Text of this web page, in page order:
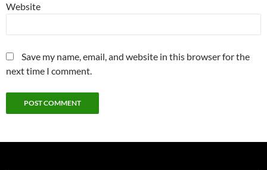
Website
Save my name, email, and website in this browser for the
next time I comment.